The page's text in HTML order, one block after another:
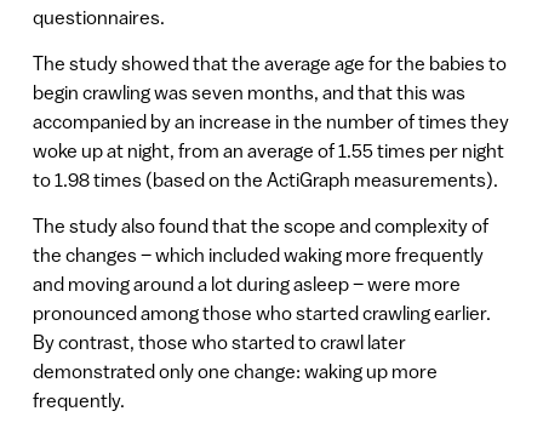
questionnaires.
The study showed that the average age for the babies to
begin crawling was seven months, and that this was
accompanied by an increase in the number of times they
woke up at night, from an average of 1.55 times per night
to 1.98 times (based on the ActiGraph measurements).
The study also found that the scope and complexity of
the changes – which included waking more frequently
and moving around a lot during asleep – were more
pronounced among those who started crawling earlier.
By contrast, those who started to crawl later
demonstrated only one change: waking up more
frequently.